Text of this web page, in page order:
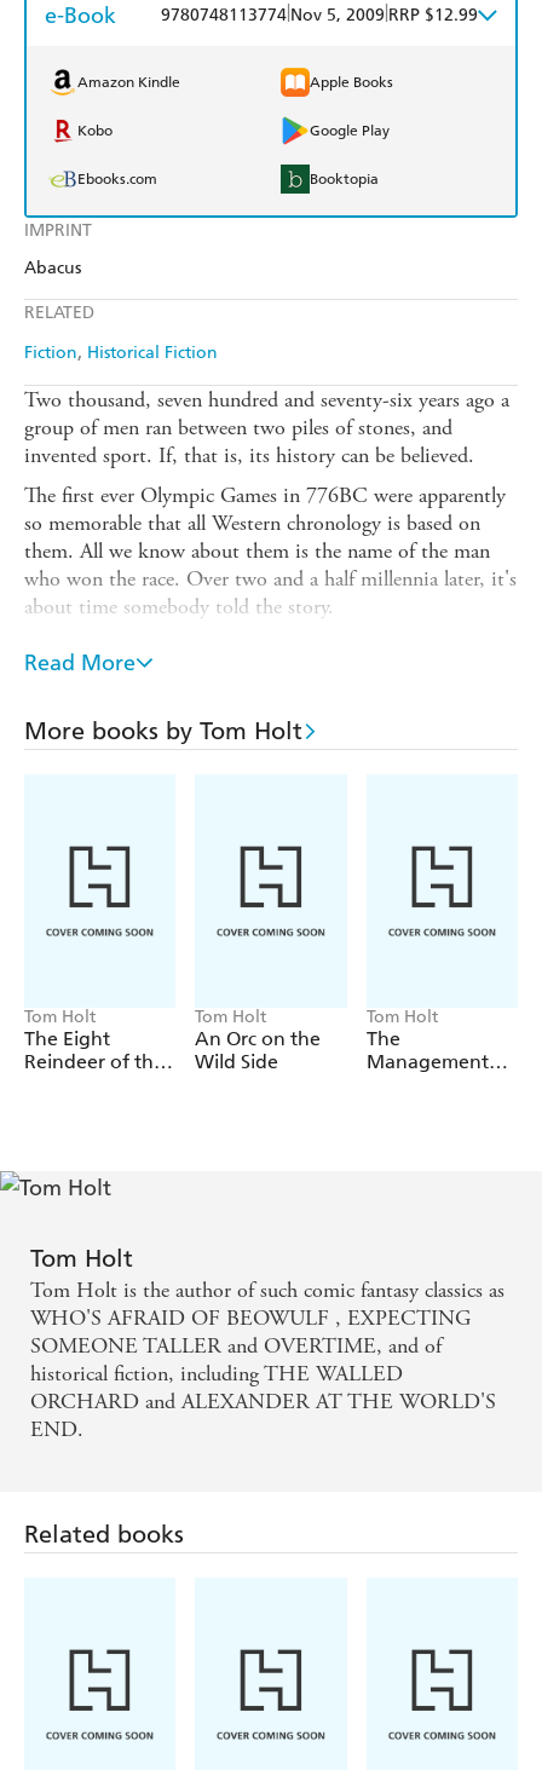
IMPRINT
Abacus
RELATED
Fiction Historical Fiction
e-Book 9780748113774 Nov 5, 2009 RRP $12.99
Amazon Kindle Apple Books
Kobo Google Play
Ebooks.com Booktopia
Two thousand, seven hundred and seventy-six years ago a
group of men ran between two piles of stones, and
invented sport. If, that is, its history can be believed.
The first ever Olympic Games in 776BC were apparently
so memorable that all Western chronology is based on
them. All we know about them is the name of the man
who won the race. Over two and a half millennia later, it's
about time somebody told the story.
OLYMPIAD is an enthralling and beguiling historical
novel full of adventure and misadventure. It will confirm
wonderfully entertaining writer of historical fiction.
Essential reading for all fans of Tom Holt and historical
Read More
More books by Tom Holt
Tom Holt
The Eight
Reindeer of the
Tom Holt
An Orc on the
Wild Side
Tom Holt
The
Management
Tom Holt
Tom Holt is the author of such comic fantasy classics as
WHO'S AFRAID OF BEOWULF , EXPECTING
SOMEONE TALLER and OVERTIME, and of
historical fiction, including THE WALLED
ORCHARD and ALEXANDER AT THE WORLD'S
END.
Related books